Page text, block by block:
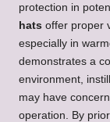
protection in
hats offer proper
especially in
demonstrates a
environment,
may have
operation. By